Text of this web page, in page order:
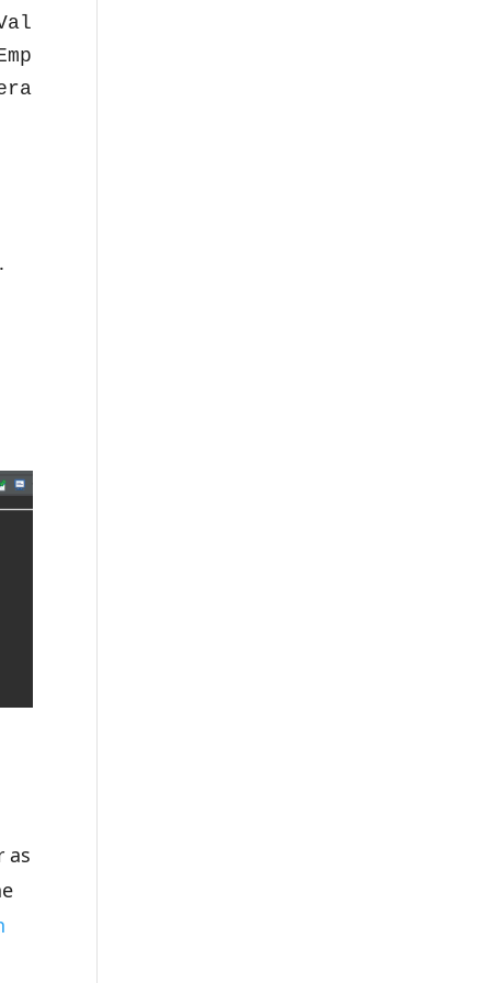
-> " + (!(x.isEmpty())));
as